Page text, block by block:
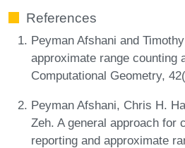
References
Peyman Afshani and
approximate range counting
Computational Geometry,
Peyman Afshani, Chris H.
Zeh. A general approach for
reporting and approximate